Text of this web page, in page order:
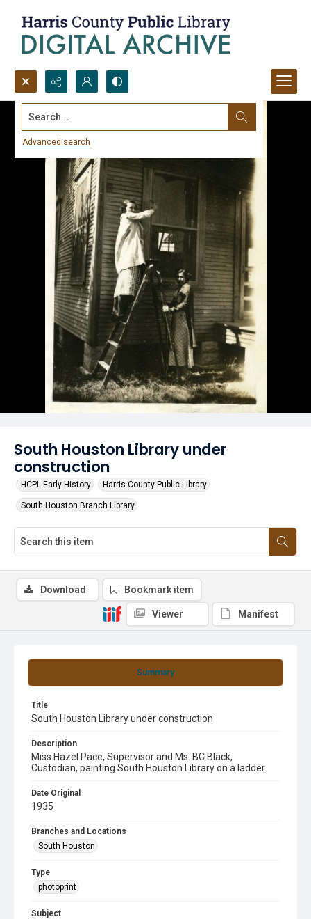
Search...
Advanced search
South Houston Library under
construction
HCPL Early History Harris County Public Library
South Houston Branch Library
Summary
Title
South Houston Library under construction
Description
Miss Hazel Pace, Supervisor and Ms. BC Black,
Custodian, painting South Houston Library on a ladder.
Date Original
1935
Branches and Locations
South Houston
Type
photoprint
Subject
Download Bookmark item
Viewer Manifest